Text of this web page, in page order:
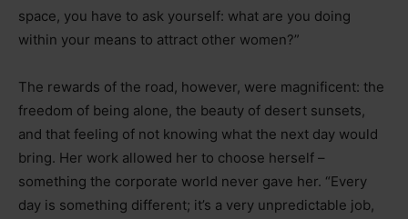
space, you have to ask yourself: what are you doing
within your means to attract other women?”
The rewards of the road, however, were magnificent: the
freedom of being alone, the beauty of desert sunsets,
and that feeling of not knowing what the next day would
bring. Her work allowed her to choose herself –
something the corporate world never gave her. “Every
day is something different; it’s a very unpredictable job,